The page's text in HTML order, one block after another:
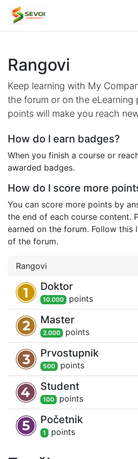
Rangovi
Keep learning with My
the forum or on the eLearning
points will make you reach
How do I earn badges?
When you finish a course or
awarded badges.
How do I score more
You can score more points by
the end of each course content.
earned on the forum. Follow this
of the forum.
Rangovi
Doktor
10.000 points
Master
2.000 points
Prvostupnik
500 points
Student
100 points
Početnik
1 points